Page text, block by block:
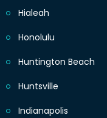
Hialeah
Honolulu
Huntington Beach
Huntsville
Indianapolis